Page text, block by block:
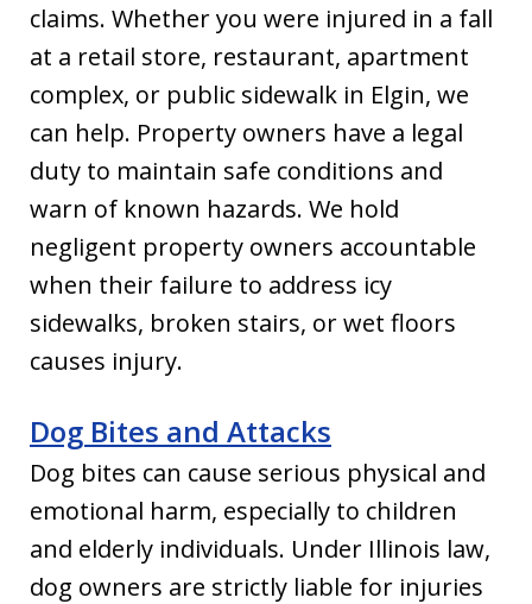
claims. Whether you were injured in a fall
at a retail store, restaurant, apartment
complex, or public sidewalk in Elgin, we
can help. Property owners have a legal
duty to maintain safe conditions and
warn of known hazards. We hold
negligent property owners accountable
when their failure to address icy
sidewalks, broken stairs, or wet floors
causes injury.
Dog Bites and Attacks
Dog bites can cause serious physical and
emotional harm, especially to children
and elderly individuals. Under Illinois law,
dog owners are strictly liable for injuries